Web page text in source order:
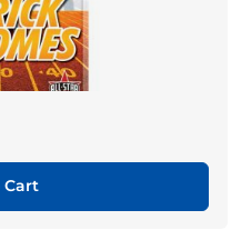
Cart